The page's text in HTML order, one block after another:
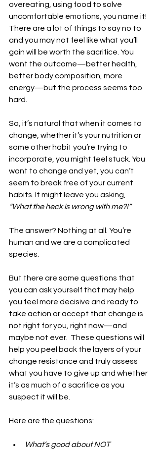
overeating, using food to solve
uncomfortable emotions, you name it!
There are a lot of things to say no to
and you may not feel like what you’ll
gain will be worth the sacrifice. You
want the outcome—better health,
better body composition, more
energy—but the process seems too
hard.
So, it’s natural that when it comes to
change, whether it’s your nutrition or
some other habit you’re trying to
incorporate, you might feel stuck. You
want to change and yet, you can’t
seem to break free of your current
habits. It might leave you asking,
“What the heck is wrong with me?!”
The answer? Nothing at all. You’re
human and we are a complicated
species.
But there are some questions that
you can ask yourself that may help
you feel more decisive and ready to
take action or accept that change is
not right for you, right now—and
maybe not ever.  These questions will
help you peel back the layers of your
change resistance and truly assess
what you have to give up and whether
it’s as much of a sacrifice as you
suspect it will be.
Here are the questions:
What’s good about NOT